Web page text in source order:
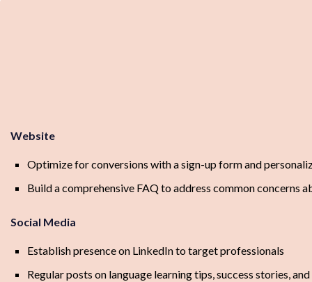
Website
Optimize for conversions with a sign-up form and
Build a comprehensive FAQ to address common concerns
Social Media
Establish presence on LinkedIn to target professionals
Regular posts on language learning tips, success stories,